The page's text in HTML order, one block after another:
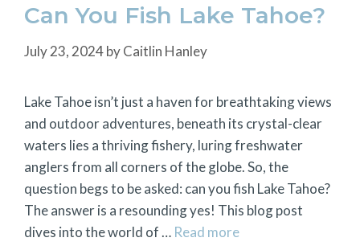
Can You Fish Lake Tahoe?
July 23, 2024byCaitlin Hanley
Lake Tahoe isn’t just a haven for breathtaking views
and outdoor adventures, beneath its crystal-clear
waters lies a thriving fishery, luring freshwater
anglers from all corners of the globe. So, the
question begs to be asked: can you fish Lake Tahoe?
The answer is a resounding yes! This blog post
dives into the world of … Read more